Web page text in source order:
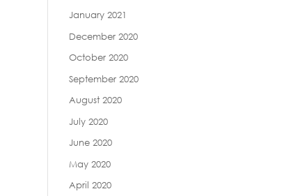
January 2021
December 2020
October 2020
September 2020
August 2020
July 2020
June 2020
May 2020
April 2020